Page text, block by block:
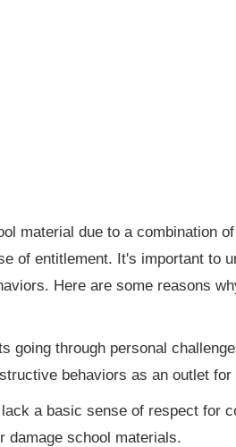
material due to a combination
of entitlement. It's important to
Here are some reasons
going through personal
behaviors as an outlet
a basic sense of respect for
damage school materials.